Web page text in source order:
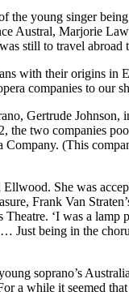
young singer
Austral, Marjorie
still to travel
with their origins in
companies to our
Gertrude
two companies
(This
She was
Frank Van
‘I was a
being in the
soprano’s
a while it seemed